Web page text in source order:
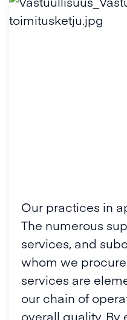
Our practices in
The numerous
services, and
whom we
services are
our chain of
overall quality. By